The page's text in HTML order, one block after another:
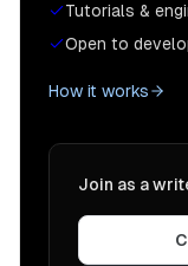
Tutorials &
Open to
How it works
Join as a